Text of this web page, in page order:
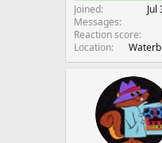
Joined
Jul
Messages
Reaction score
Location